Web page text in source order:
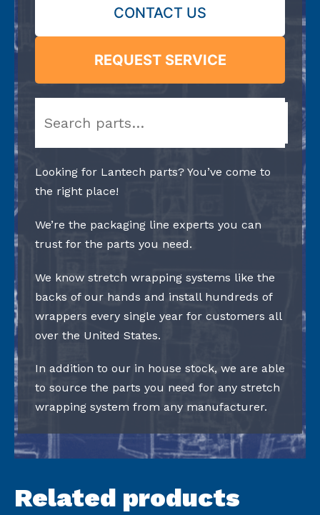
CONTACT US
REQUEST SERVICE
Looking for Lantech parts? You’ve come to
the right place!
We’re the packaging line experts you can
trust for the parts you need.
We know stretch wrapping systems like the
backs of our hands and install hundreds of
wrappers every single year for customers all
over the United States.
In addition to our in house stock, we are able
to source the parts you need for any stretch
wrapping system from any manufacturer.
Related products